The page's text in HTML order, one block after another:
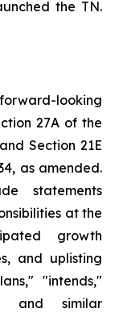
the TN.
looking
27A of the
Section 21E
as amended.
statements
at the
growth
and uplisting
"intends,"
and similar